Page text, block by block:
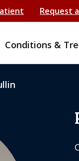
Request
Conditions &